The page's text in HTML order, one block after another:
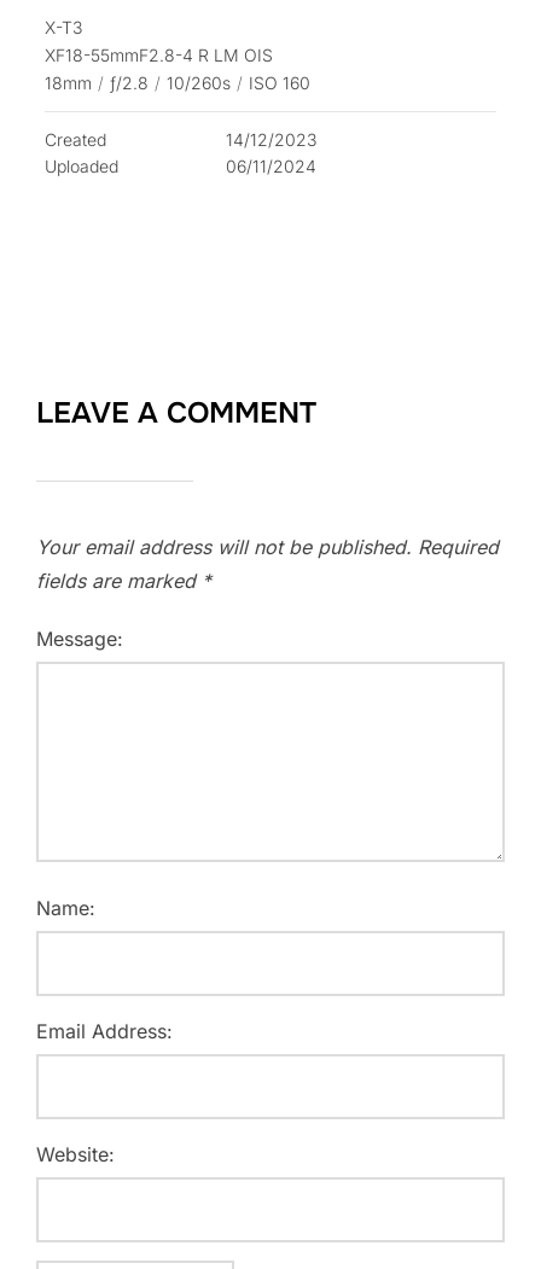
X-T3
XF18-55mmF2.8-4 R LM OIS
18mm / ƒ/2.8 / 10/260s / ISO 160
Created
14/12/2023
Uploaded
06/11/2024
LEAVE A COMMENT
Your email address will not be published. Required
fields are marked *
Message:
Name:
Email Address:
Website: